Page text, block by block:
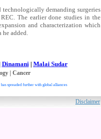
demanding surgeries
The earlier done studies in the
and characterization which
he added.
Dinamani| Malai Sudar
| Cancer
spreaded further with global alliances
Disclaimer